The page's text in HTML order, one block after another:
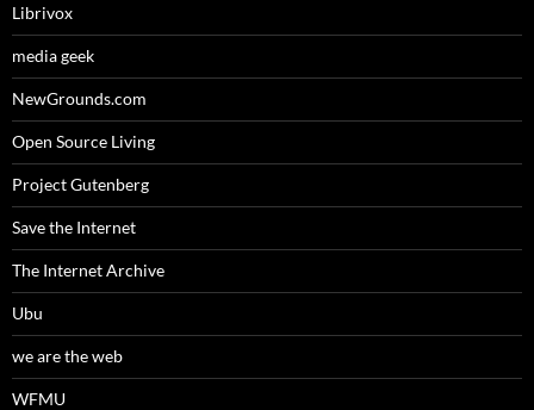
Librivox
media geek
NewGrounds.com
Open Source Living
Project Gutenberg
Save the Internet
The Internet Archive
Ubu
we are the web
WFMU